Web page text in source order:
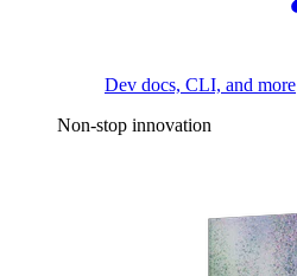
Dev docs, CLI, and more
Non-stop innovation